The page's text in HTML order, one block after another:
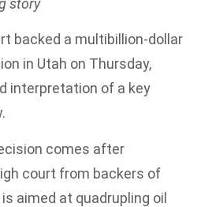
story
backed a multibillion-dollar
in Utah on Thursday,
interpretation of a key
comes after
court from backers of
aimed at quadrupling oil